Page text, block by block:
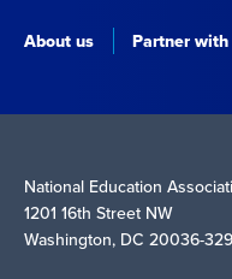
About us Partner with
National Education
1201 16th Street NW
Washington, DC 20036-